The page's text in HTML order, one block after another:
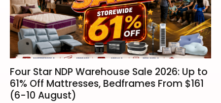
Four Star NDP Warehouse Sale 2026: Up to
61% Off Mattresses, Bedframes From $161
(6-10 August)